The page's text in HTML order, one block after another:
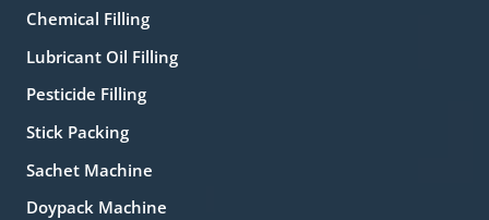
Chemical Filling
Lubricant Oil Filling
Pesticide Filling
Stick Packing
Sachet Machine
Doypack Machine